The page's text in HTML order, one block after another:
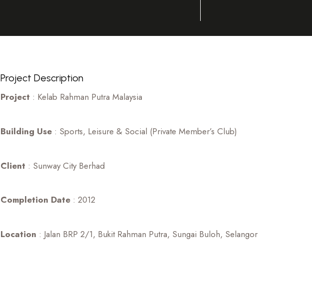
Project Description
Project : Kelab Rahman Putra Malaysia
Building Use : Sports, Leisure & Social (Private Member’s Club)
Client : Sunway City Berhad
Completion Date : 2012
Location : Jalan BRP 2/1, Bukit Rahman Putra, Sungai Buloh, Selangor